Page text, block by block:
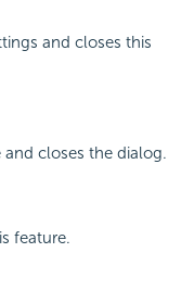
and closes this
closes the dialog.
feature.